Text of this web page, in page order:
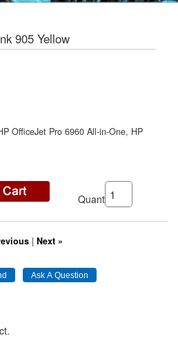
905 Yellow
OfficeJet Pro 6960 All-in-One, HP
Quantity:
| Next »